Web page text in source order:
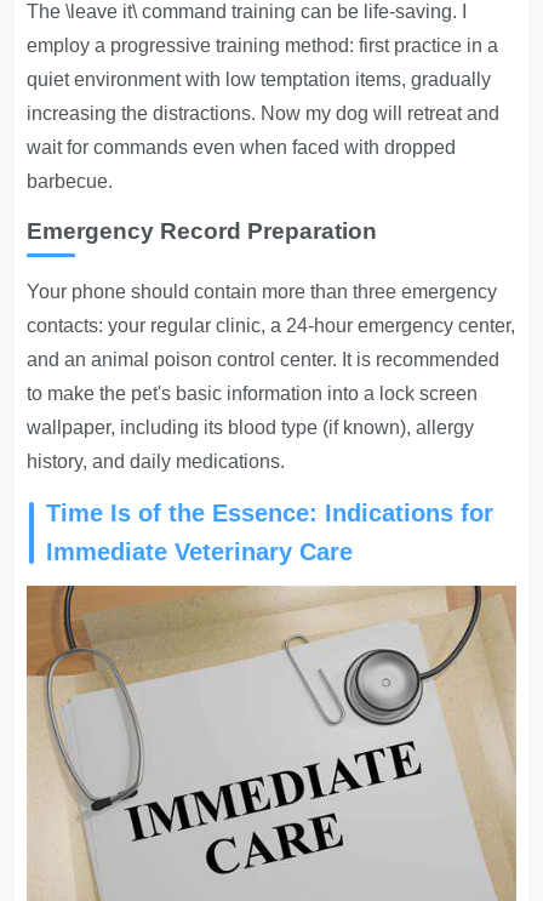
The \leave it\ command training can be life-saving. I
employ a progressive training method: first practice in a
quiet environment with low temptation items, gradually
increasing the distractions. Now my dog will retreat and
wait for commands even when faced with dropped
barbecue.
Emergency Record Preparation
Your phone should contain more than three emergency
contacts: your regular clinic, a 24-hour emergency center,
and an animal poison control center. It is recommended
to make the pet's basic information into a lock screen
wallpaper, including its blood type (if known), allergy
history, and daily medications.
Time Is of the Essence: Indications for
Immediate Veterinary Care